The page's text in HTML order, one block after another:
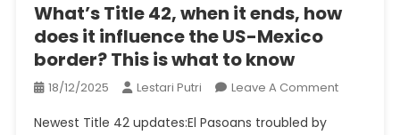
What’s Title 42, when it ends, how
does it influence the US-Mexico
border? This is what to know
18/12/2025 Lestari Putri Leave A CommentOn
Newest Title 42 updates:El Pasoans troubled by